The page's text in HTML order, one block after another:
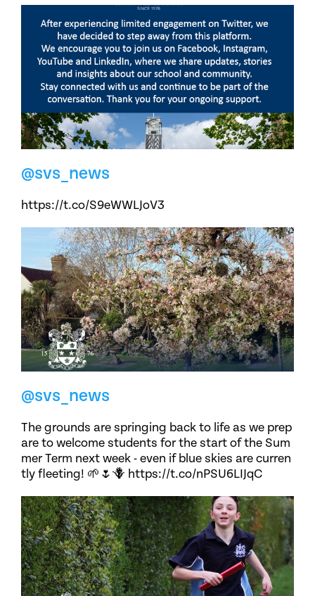
@svs_news
https://t.co/S9eWWLJoV3
@svs_news
The grounds are springing back to life as we prep
are to welcome students for the start of the Sum
mer Term next week - even if blue skies are curren
tly fleeting! 🌱🌷🪻 https://t.co/nPSU6LIJqC